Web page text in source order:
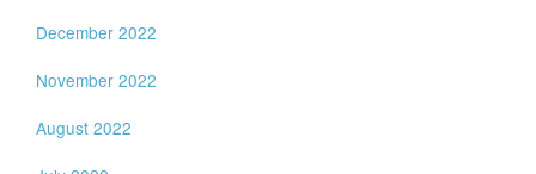
December 2022
November 2022
August 2022